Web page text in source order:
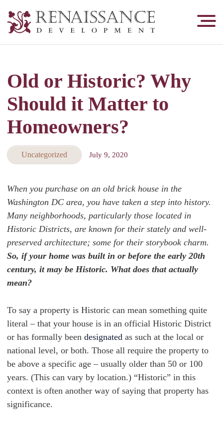
Development,
&
Tuckpointing
Old or Historic? Why
Should it Matter to
Homeowners?
Uncategorized July 9, 2020
When you purchase on an old brick house in the
Washington DC area, you have taken a step into history.
Many neighborhoods, particularly those located in
Historic Districts, are known for their stately and well-
preserved architecture; some for their storybook charm.
So, if your home was built in or before the early 20th
century, it may be Historic. What does that actually
mean?
To say a property is Historic can mean something quite
literal – that your house is in an official Historic District
or has formally been designated as such at the local or
national level, or both. Those all require the property to
be above a specific age – usually older than 50 or 100
years. (This can vary by location.) “Historic” in this
context is often another way of saying that property has
significance.